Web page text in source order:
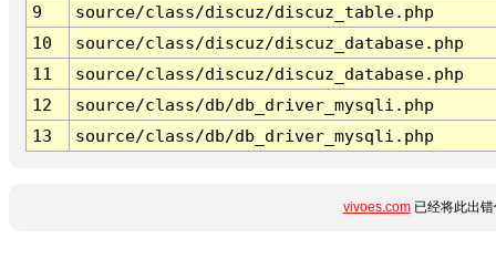
9
source/class/discuz/discuz_table.php
10
source/class/discuz/discuz_database.php
11
source/class/discuz/discuz_database.php
12
source/class/db/db_driver_mysqli.php
13
source/class/db/db_driver_mysqli.php
vivoes.com已经将此出错